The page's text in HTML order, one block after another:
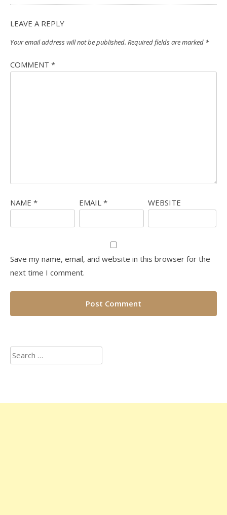
LEAVE A REPLY
Your email address will not be published. Required fields are marked *
COMMENT *
NAME * EMAIL * WEBSITE
Save my name, email, and website in this browser for the
next time I comment.
Search
for: